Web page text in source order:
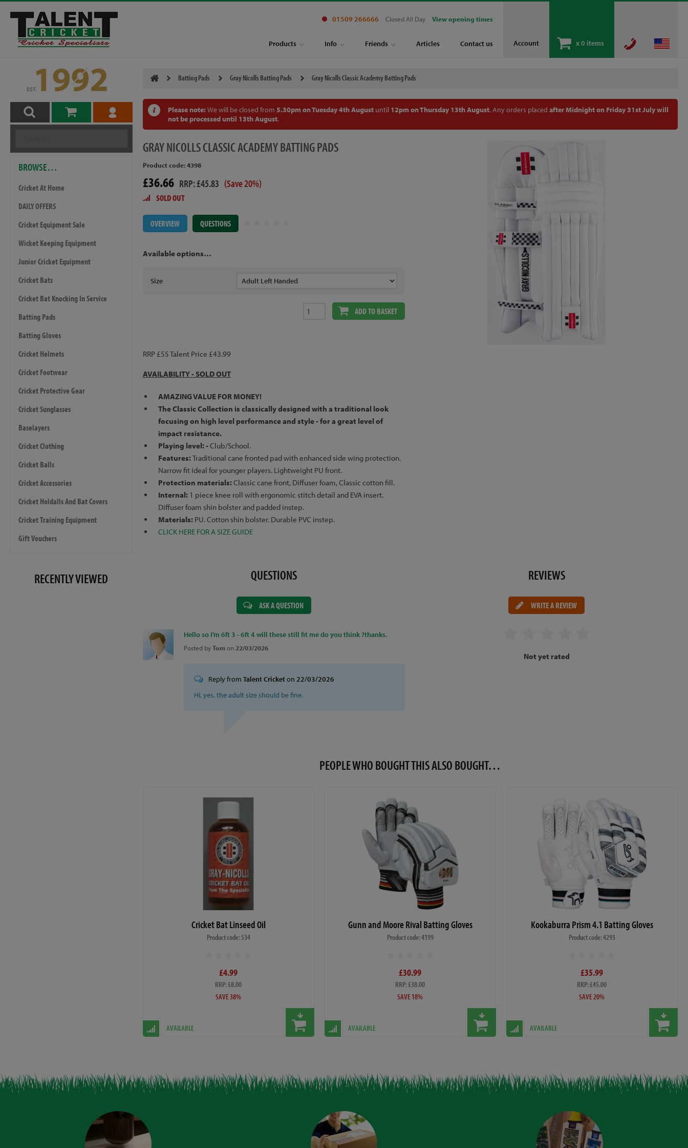
Account x0 items
01509 266666 Closed All Day View opening times
Products Info Friends Articles Contact us
BROWSE…
Cricket At Home
DAILY OFFERS
Cricket Equipment Sale
Wicket Keeping Equipment
Junior Cricket Equipment
Cricket Bats
Cricket Bat Knocking In Service
Batting Pads
Batting Gloves
Cricket Helmets
Cricket Footwear
Cricket Protective Gear
Cricket Sunglasses
Baselayers
Cricket Clothing
Cricket Balls
Cricket Accessories
Cricket Holdalls And Bat Covers
Cricket Training Equipment
Gift Vouchers
RECENTLY VIEWED
Batting Pads Gray Nicolls Batting Pads Gray Nicolls Classic Academy Batting Pads
Please note: We will be closed from 5.30pm on Tuesday 4th Augustuntil 12pm on Thursday 13th August. Any orders placed after Midnight on Friday 31st July will
not be processed until 13th August.
GRAYNICOLLS CLASSIC ACADEMY BATTING PADS
Product code: 4398
£36.66 RRP: £45.83 (Save 20%)
SOLD OUT
OVERVIEW QUESTIONS
Available options…
Size
ADD TO BASKET
RRP £55 Talent Price £43.99
AVAILABILITY - SOLD OUT
AMAZING VALUE FOR MONEY!
The Classic Collection is classically designed with a traditional look
focusing on high level performance and style - for a great level of
impact resistance.
Playing level: -Club/School.
Features:Traditional cane fronted pad with enhanced side wing protection.
Narrow fit ideal for younger players. Lightweight PU front.
Protection materials:Classic cane front, Diffuser foam, Classic cotton fill.
Internal:1 piece knee roll with ergonomic stitch detail and EVA insert.
Diffuser foam shin bolster and padded instep.
Materials: PU. Cotton shin bolster. Durable PVC instep.
CLICK HERE FOR A SIZE GUIDE
QUESTIONS
ASK A QUESTION
Hello so I’m 6ft 3 - 6ft 4 will these still fit me do you think ?thanks.
Posted byTomon 22/03/2026
Reply from Talent Cricketon 22/03/2026
Hi, yes, the adult size should be fine.
REVIEWS
WRITE A REVIEW
Not yet rated
PEOPLE WHO BOUGHT THIS ALSO BOUGHT…
Cricket Bat Linseed Oil
Product code: 534
£4.99
RRP: £8.00
SAVE 38%
AVAILABLE
Gunn and Moore Rival Batting Gloves
Product code: 4199
£30.99
RRP: £38.00
SAVE 18%
AVAILABLE
Kookaburra Prism 4.1 Batting Gloves
Product code: 4293
£35.99
RRP: £45.00
SAVE 20%
AVAILABLE